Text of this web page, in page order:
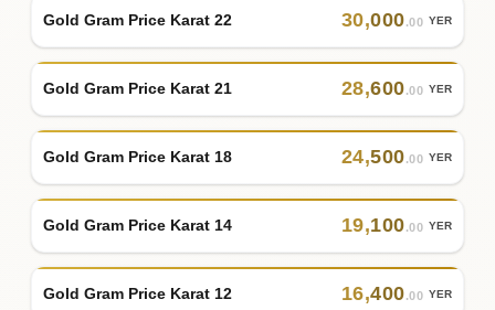
Gold Gram Price Karat 22 30,000.00 YER
Gold Gram Price Karat 21 28,600.00 YER
Gold Gram Price Karat 18 24,500.00 YER
Gold Gram Price Karat 14 19,100.00 YER
Gold Gram Price Karat 12 16,400.00 YER